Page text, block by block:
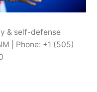
& self-defense
| Phone: +1 (505)